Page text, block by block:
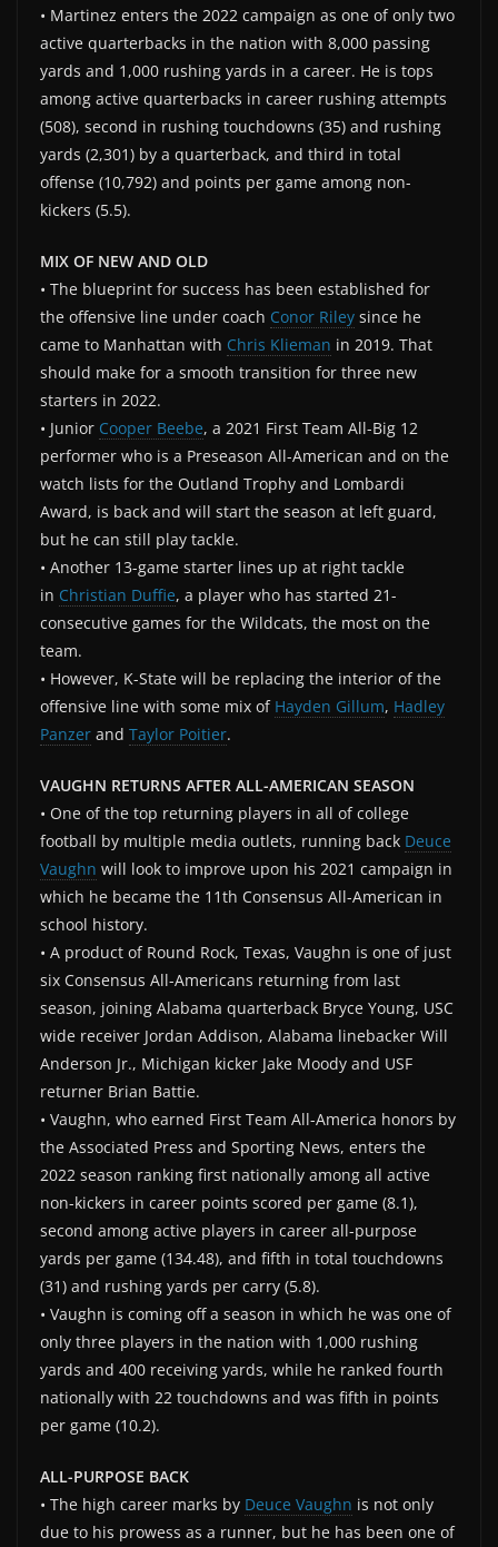
• Martinez enters the 2022 campaign as one of only two
active quarterbacks in the nation with 8,000 passing
yards and 1,000 rushing yards in a career. He is tops
among active quarterbacks in career rushing attempts
(508), second in rushing touchdowns (35) and rushing
yards (2,301) by a quarterback, and third in total
offense (10,792) and points per game among non-
kickers (5.5).
MIX OF NEW AND OLD
• The blueprint for success has been established for
the offensive line under coach Conor Riley since he
came to Manhattan with Chris Klieman in 2019. That
should make for a smooth transition for three new
starters in 2022.
• Junior Cooper Beebe, a 2021 First Team All-Big 12
performer who is a Preseason All-American and on the
watch lists for the Outland Trophy and Lombardi
Award, is back and will start the season at left guard,
but he can still play tackle.
• Another 13-game starter lines up at right tackle
in Christian Duffie, a player who has started 21-
consecutive games for the Wildcats, the most on the
team.
• However, K-State will be replacing the interior of the
offensive line with some mix of Hayden Gillum, Hadley
Panzer and Taylor Poitier.
VAUGHN RETURNS AFTER ALL-AMERICAN SEASON
• One of the top returning players in all of college
football by multiple media outlets, running back Deuce
Vaughn will look to improve upon his 2021 campaign in
which he became the 11th Consensus All-American in
school history.
• A product of Round Rock, Texas, Vaughn is one of just
six Consensus All-Americans returning from last
season, joining Alabama quarterback Bryce Young, USC
wide receiver Jordan Addison, Alabama linebacker Will
Anderson Jr., Michigan kicker Jake Moody and USF
returner Brian Battie.
• Vaughn, who earned First Team All-America honors by
the Associated Press and Sporting News, enters the
2022 season ranking first nationally among all active
non-kickers in career points scored per game (8.1),
second among active players in career all-purpose
yards per game (134.48), and fifth in total touchdowns
(31) and rushing yards per carry (5.8).
• Vaughn is coming off a season in which he was one of
only three players in the nation with 1,000 rushing
yards and 400 receiving yards, while he ranked fourth
nationally with 22 touchdowns and was fifth in points
per game (10.2).
ALL-PURPOSE BACK
• The high career marks by Deuce Vaughn is not only
due to his prowess as a runner, but he has been one of